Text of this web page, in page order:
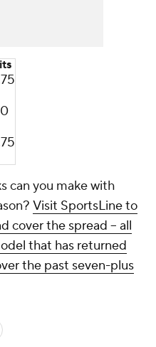
can you make with
Visit SportsLine to
cover the spread -- all
that has returned
the past seven-plus